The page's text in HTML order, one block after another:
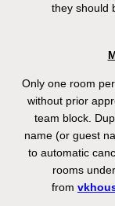
they should
Only one room
without prior
team block.
name (or guest
to automatic
rooms
from